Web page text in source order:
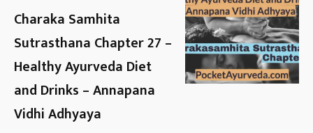
Charaka Samhita
Sutrasthana Chapter 27 –
Healthy Ayurveda Diet
and Drinks – Annapana
Vidhi Adhyaya